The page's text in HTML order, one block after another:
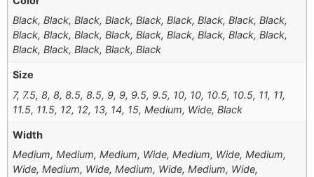
Black, Black, Black, Black, Black, Black, Black, Black, Black,
Black, Black, Black, Black, Black, Black, Black, Black, Black,
Black, Black, Black, Black, Black
Size
7, 7.5, 8, 8, 8.5, 8.5, 9, 9, 9.5, 9.5, 10, 10, 10.5, 10.5, 11, 11,
11.5, 11.5, 12, 12, 13, 14, 15, Medium, Wide, Black
Width
Medium, Medium, Medium, Wide, Medium, Wide, Medium,
Wide, Medium, Wide, Medium, Wide, Medium, Wide,